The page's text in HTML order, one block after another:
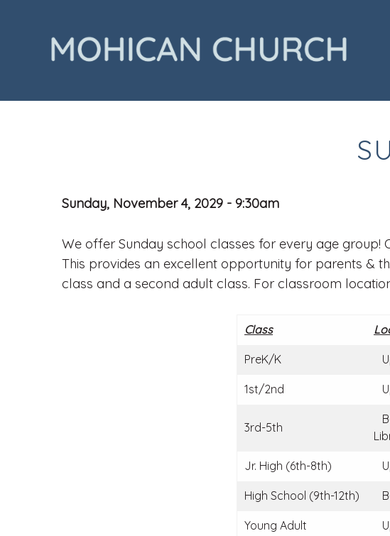
Sunday, November 4, 2029 - 9:30am
We offer Sunday school classes for every age group!
This provides an excellent opportunity for parents &
class and a second adult class. For classroom
Class
PreK/K
1st/2nd
3rd-5th
Jr. High (6th-8th)
High School (9th-12th)
Young Adult